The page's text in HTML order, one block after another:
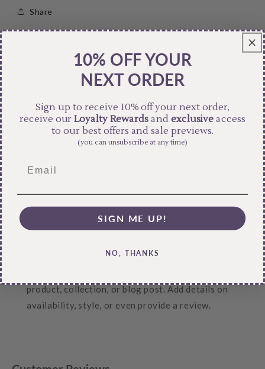
Share
product, collection, or blog post. Add details on
Hassle-Free Exchanges
product, collection, or blog post. Add details on
availability, style, or even provide a review.
10% OFF YOUR
NEXT ORDER
Sign up to receive 10% off your next order,
receive ourLoyalty Rewardsand exclusive access
to our best offers and sale previews.
(you can unsubscribe at any time)
SIGN ME UP!
NO, THANKS